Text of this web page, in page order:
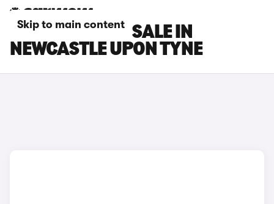
Skip to main content
DS 3 CARS FOR SALE IN
NEWCASTLE UPON TYNE